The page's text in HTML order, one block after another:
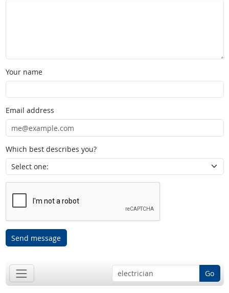
Your name
Email address
Which best describes you?
Send message
Go